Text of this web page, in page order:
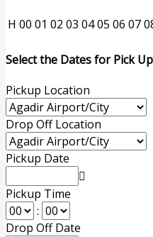
H 00 01 02 03 0405 06 07
Select the Dates for Pick
Pickup Location
Drop Off Location
Pickup Date
Pickup Time
:
Drop Off Date